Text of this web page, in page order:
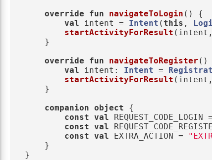
override
fun navigateToLogin ()
{
val
intent = Intent (this ,
startActivityForResult ( intent ,
}
override
fun navigateToRegister ()
val
intent : Intent =
startActivityForResult ( intent ,
}
companion object
{
const val REQUEST_CODE_LOGIN =
const val
REQUEST_CODE_REGISTER
const val EXTRA_ACTION =
}
}